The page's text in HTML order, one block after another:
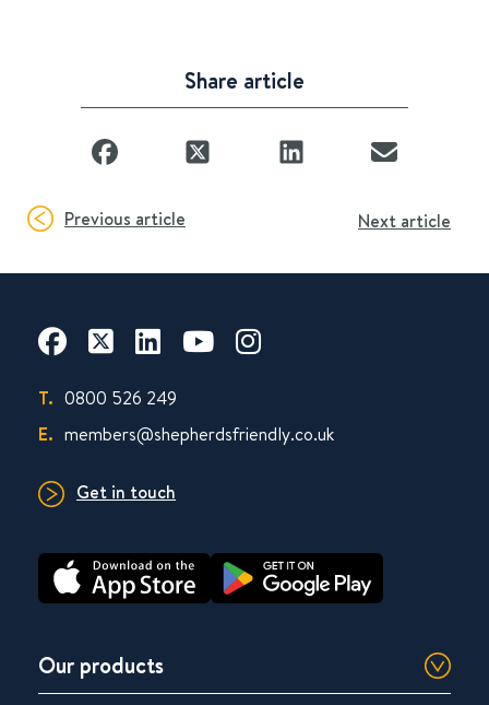
Share article
Previous article Next article
T. 0800 526 249
E. members@shepherdsfriendly.co.uk
Get in touch
Our products